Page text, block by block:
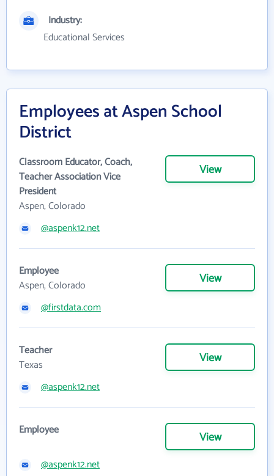
Industry:
Educational Services
Employees at Aspen School
District
Classroom Educator, Coach,
Teacher Association Vice
President
Aspen, Colorado
View
@aspenk12.net
Employee
Aspen, Colorado
View
@firstdata.com
Teacher
Texas
View
@aspenk12.net
Employee View
@aspenk12.net